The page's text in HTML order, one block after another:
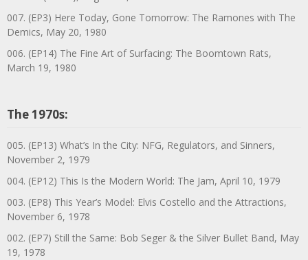
007. (EP3) Here Today, Gone Tomorrow: The Ramones with The
Demics, May 20, 1980
006. (EP14) The Fine Art of Surfacing: The Boomtown Rats,
March 19, 1980
The 1970s:
005. (EP13) What’s In the City: NFG, Regulators, and Sinners,
November 2, 1979
004. (EP12) This Is the Modern World: The Jam, April 10, 1979
003. (EP8) This Year’s Model: Elvis Costello and the Attractions,
November 6, 1978
002. (EP7) Still the Same: Bob Seger & the Silver Bullet Band, May
19, 1978